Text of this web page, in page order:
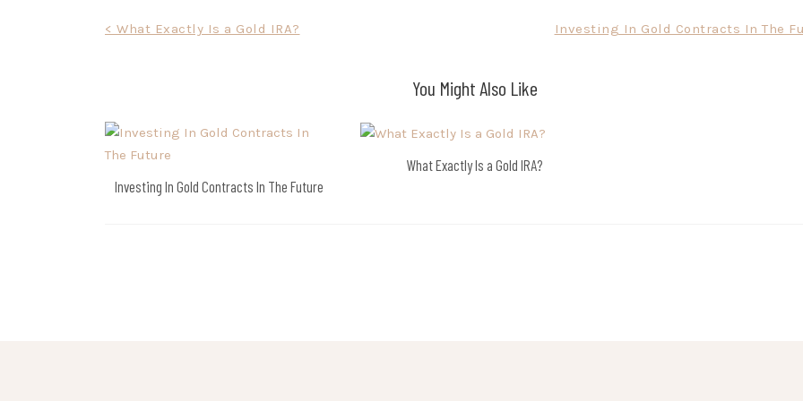
Post
< What Exactly Is a Gold IRA? Investing In Gold Contracts In The
You Might Also Like
Investing In Gold Contracts In The Future
What Exactly Is a Gold IRA?